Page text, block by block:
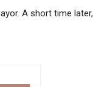
A short time later,